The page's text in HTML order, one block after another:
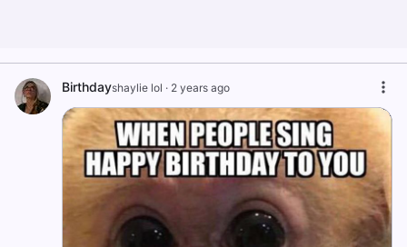
Birthdayshaylie lol · 2 years ago